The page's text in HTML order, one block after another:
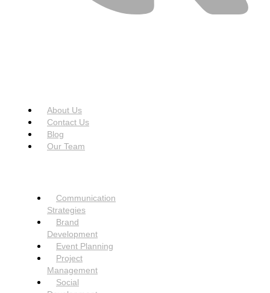
Menu
About Us
Contact Us
Blog
Our Team
Menu
Communication
Strategies
Brand
Development
Event Planning
Project
Management
Social